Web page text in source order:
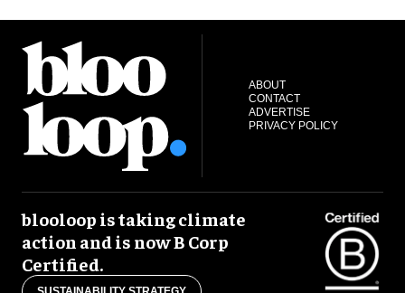
ABOUT
CONTACT
ADVERTISE
PRIVACY POLICY
blooloop is taking climate
action and is now B Corp
Certified.